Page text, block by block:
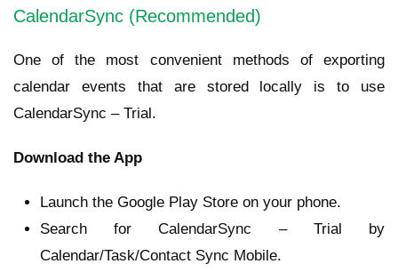
CalendarSync (Recommended)
One of the most convenient methods of exporting
calendar events that are stored locally is to use
CalendarSync – Trial.
Download the App
Launch the Google Play Store on your phone.
Search for CalendarSync – Trial by
Calendar/Task/Contact Sync Mobile.